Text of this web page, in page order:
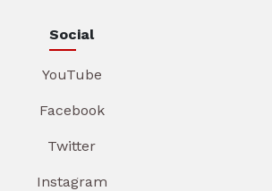
Social
YouTube
Facebook
Twitter
Instagram